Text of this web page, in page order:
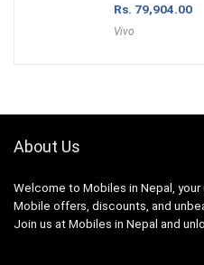
Rs. 79,904.00
Vivo
About Us
Welcome to Mobiles in Nepal,
Mobile offers, discounts, and
Join us at Mobiles in Nepal and